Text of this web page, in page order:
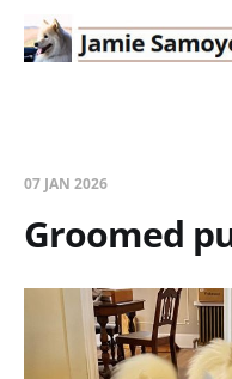
07 JAN 2026
Groomed